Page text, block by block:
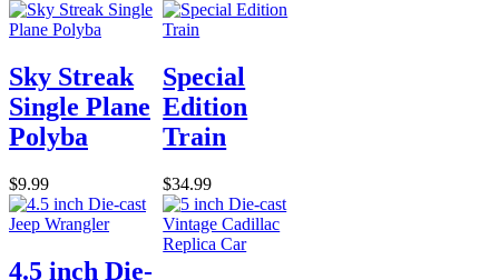
Sky Streak
Single Plane
Polyba
$9.99
Special
Edition
Train
$34.99
4.5 inch Die-